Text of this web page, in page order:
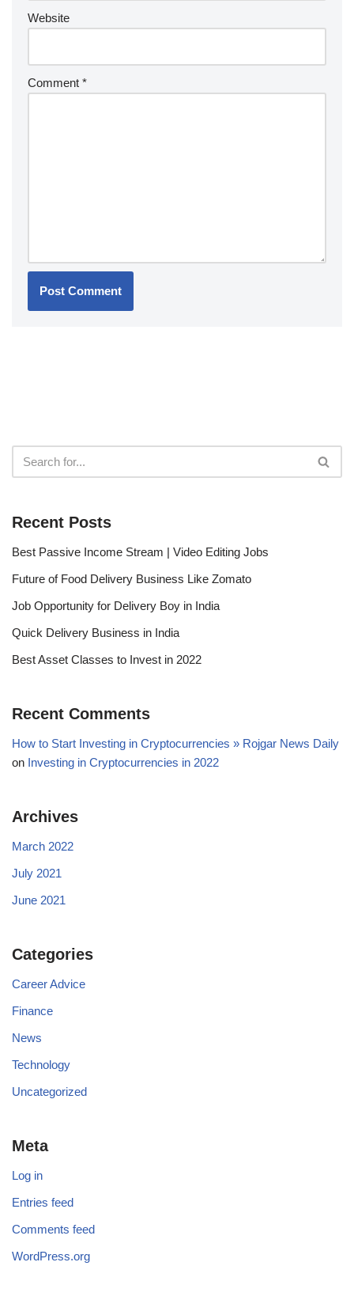
Website
Comment *
Recent Posts
Best Passive Income Stream | Video Editing Jobs
Future of Food Delivery Business Like Zomato
Job Opportunity for Delivery Boy in India
Quick Delivery Business in India
Best Asset Classes to Invest in 2022
Recent Comments
How to Start Investing in Cryptocurrencies » Rojgar News Daily
on Investing in Cryptocurrencies in 2022
Archives
March 2022
July 2021
June 2021
Categories
Career Advice
Finance
News
Technology
Uncategorized
Meta
Log in
Entries feed
Comments feed
WordPress.org